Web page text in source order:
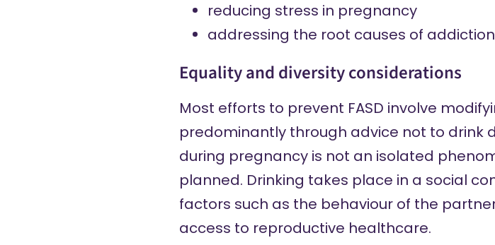
reducing stress in pregnancy
addressing the root causes of
Equality and diversity considerations
Most efforts to prevent FASD involve
predominantly through advice not to drink
during pregnancy is not an isolated
planned. Drinking takes place in a social
factors such as the behaviour of the
access to reproductive healthcare.